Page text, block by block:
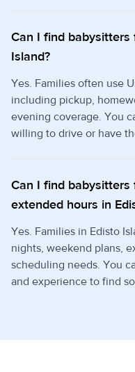
Can I find
Island?
Yes. Families often use
including pickup,
evening coverage. You
willing to drive or have
Can I find babysitters
extended hours in
Yes. Families in Edisto
nights, weekend plans,
scheduling needs. You
and experience to find